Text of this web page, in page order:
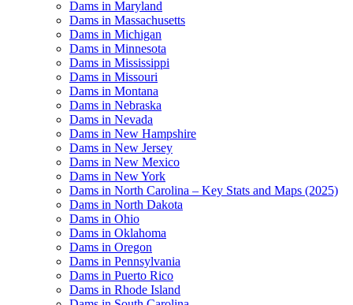
Dams in Maryland
Dams in Massachusetts
Dams in Michigan
Dams in Minnesota
Dams in Mississippi
Dams in Missouri
Dams in Montana
Dams in Nebraska
Dams in Nevada
Dams in New Hampshire
Dams in New Jersey
Dams in New Mexico
Dams in New York
Dams in North Carolina – Key Stats and Maps (2025)
Dams in North Dakota
Dams in Ohio
Dams in Oklahoma
Dams in Oregon
Dams in Pennsylvania
Dams in Puerto Rico
Dams in Rhode Island